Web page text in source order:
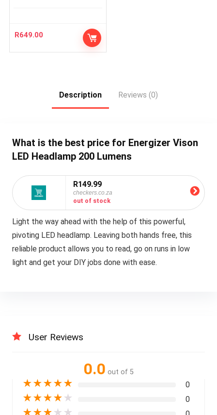
R649.00
Description Reviews (0)
What is the best price for Energizer Vison
LED Headlamp 200 Lumens
R149.99
checkers.co.za
out of stock
Light the way ahead with the help of this powerful,
pivoting LED headlamp. Leaving both hands free, this
reliable product allows you to read, go on runs in low
light and get your DIY jobs done with ease.
User Reviews
0.0 out of 5
★★★★★ 0
★★★★ ★ 0
★★★ ★ ★